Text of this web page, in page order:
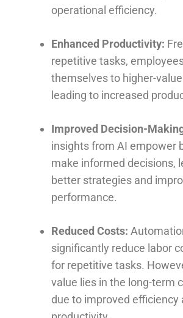
operational efficiency.
Enhanced Productivity:
repetitive tasks,
themselves to higher-
leading to increased
Improved Decision-
insights from AI empower
make informed decisions,
better strategies and
performance.
Reduced Costs:
significantly reduce labor
for repetitive tasks.
value lies in the long-term
due to improved efficiency